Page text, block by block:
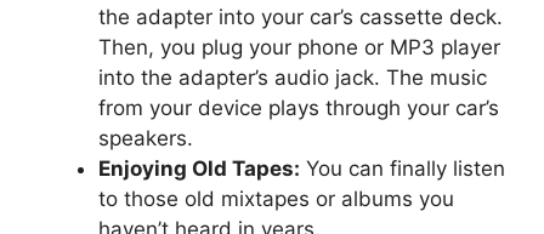
the adapter into your car’s cassette deck.
Then, you plug your phone or MP3 player
into the adapter’s audio jack. The music
from your device plays through your car’s
speakers.
Enjoying Old Tapes: You can finally listen
to those old mixtapes or albums you
haven’t heard in years.